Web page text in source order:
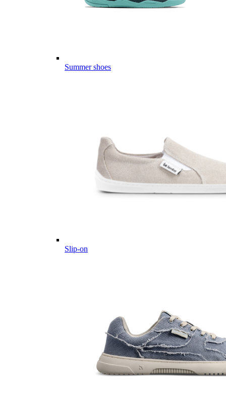
Summer shoes
Slip-on